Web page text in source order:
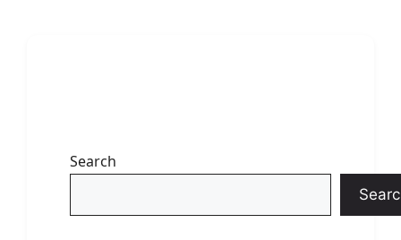
Search